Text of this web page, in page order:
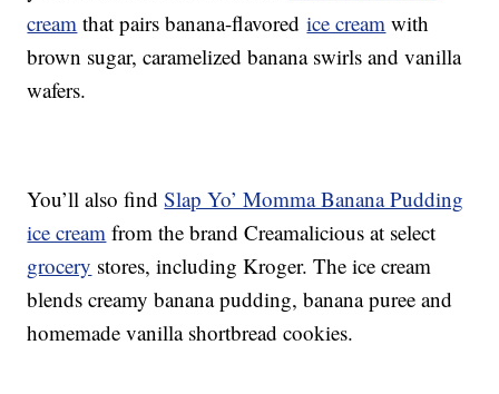
cream that pairs banana-flavoredice cream with
brown sugar, caramelized banana swirls and vanilla
wafers.
You’ll also findSlap Yo’ Momma Banana Pudding
ice cream from the brand Creamalicious at select
grocery stores, including Kroger. The ice cream
blends creamy banana pudding, banana puree and
homemade vanilla shortbread cookies.